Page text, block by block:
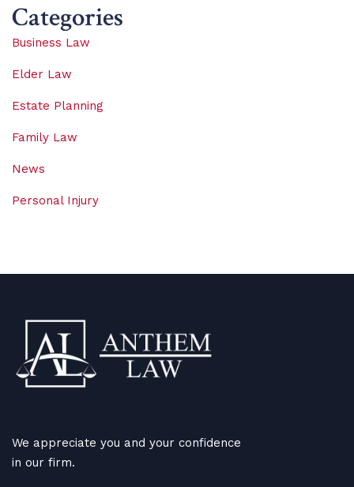
Categories
Business Law
Elder Law
Estate Planning
Family Law
News
Personal Injury
We appreciate you and your confidence
in our firm.